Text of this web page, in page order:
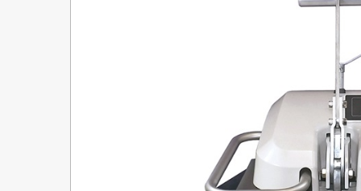
DTF™ XPRESS
X2™ DTG
DTF™ Curing Equipment
DTF™ Cleaning Solutions